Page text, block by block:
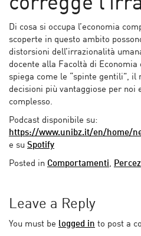
Di cosa si occupa l’economia
scoperte in questo ambito
distorsioni dell’irrazionalità
docente alla Facoltà di
spiega come le “spinte gentili”, il
decisioni più vantaggiose per noi
complesso.
Podcast disponibile su:
https://www.unibz.it/en/home/
e su Spotify
Posted in Comportamenti,
Leave a Reply
You must be logged in to post a